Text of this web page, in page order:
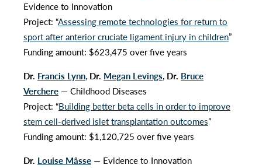
Evidence to Innovation
Project: “Assessing remote technologies for return to
sport after anterior cruciate ligament injury in children”
Funding amount: $623,475 over five years
Dr. Francis Lynn, Dr. Megan Levings, Dr. Bruce
Verchere — Childhood Diseases
Project: “Building better beta cells in order to improve
stem cell-derived islet transplantation outcomes”
Funding amount: $1,120,725 over five years
Dr. Louise Mâsse — Evidence to Innovation